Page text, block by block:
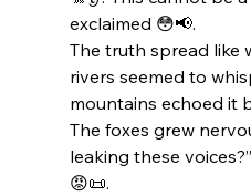
exclaimed 😳📢.
The truth spread like
rivers seemed to
mountains echoed it
The foxes grew
leaking these
😡📜.